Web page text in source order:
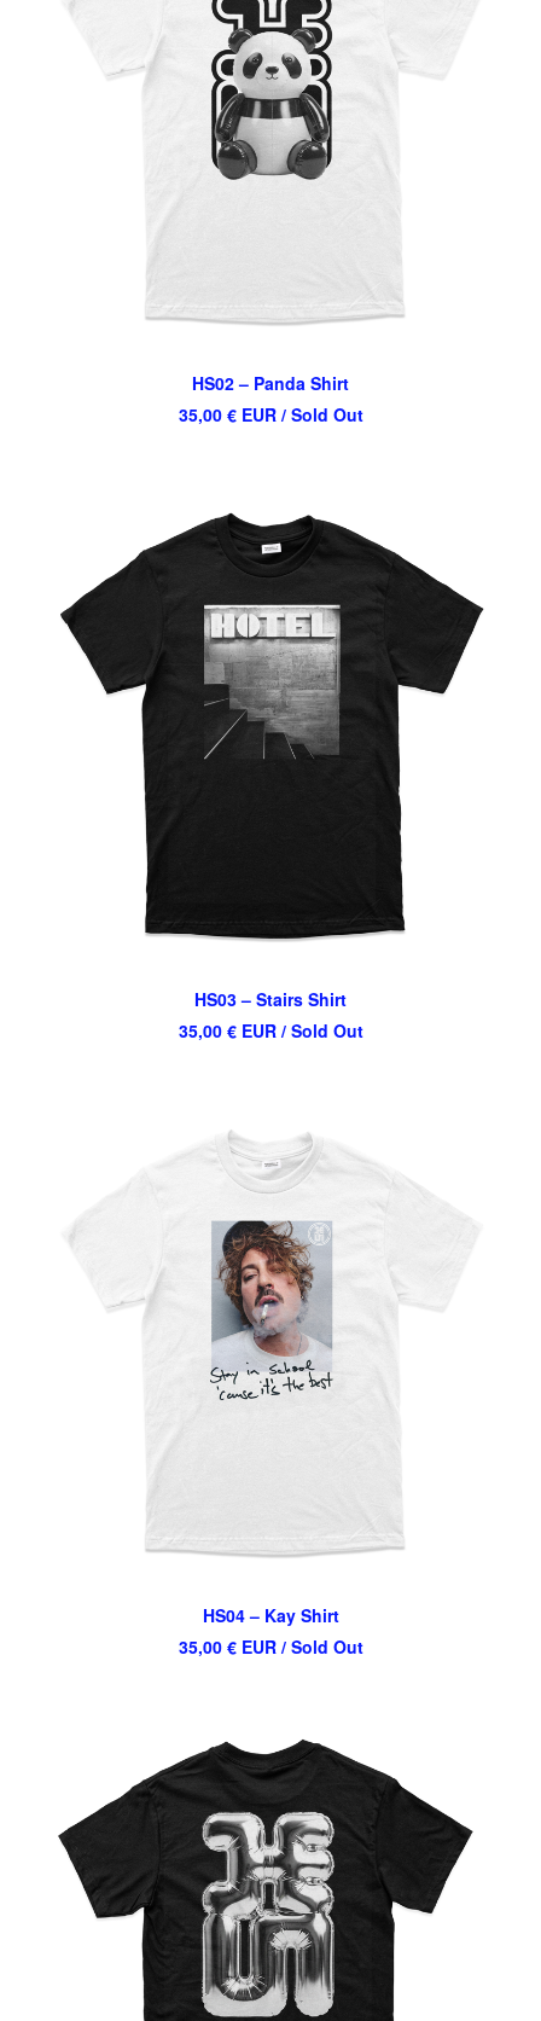
HS02 – Panda Shirt
35,00 € EUR/ Sold Out
HS03 – Stairs Shirt
35,00 € EUR/ Sold Out
HS04 – Kay Shirt
35,00 € EUR/ Sold Out